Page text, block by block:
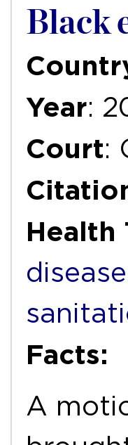
Black
Year:
Court:
Health
Facts:
A